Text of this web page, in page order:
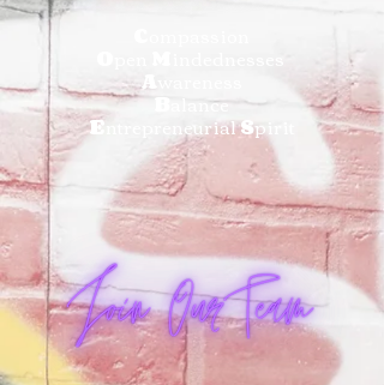
A
alance
EntrepreneurialSpirit